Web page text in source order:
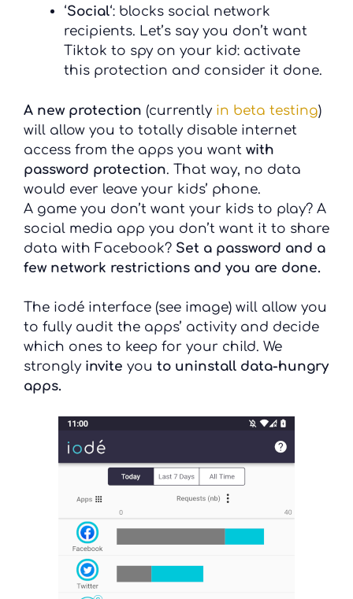
‘Social‘: blocks social network
recipients. Let’s say you don’t want
Tiktok to spy on your kid: activate
this protection and consider it done.
A new protection (currently in beta testing)
will allow you to totally disable internet
access from the apps you want with
password protection. That way, no data
would ever leave your kids’ phone.
A game you don’t want your kids to play? A
social media app you don’t want it to share
data with Facebook? Set a password and a
few network restrictions and you are done.
The iodé interface (see image) will allow you
to fully audit the apps’ activity and decide
which ones to keep for your child. We
strongly invite you to uninstall data-hungry
apps.